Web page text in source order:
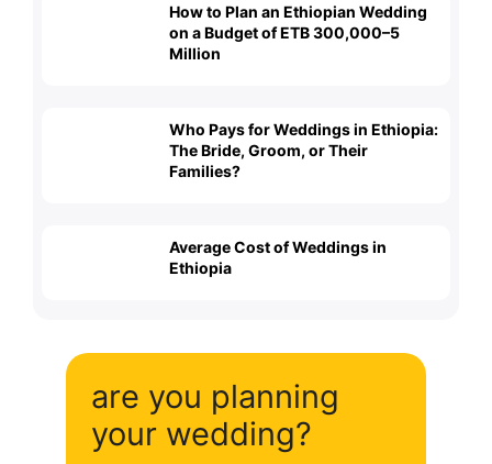
How to Plan an Ethiopian Wedding
on a Budget of ETB 300,000–5
Million
Who Pays for Weddings in Ethiopia:
The Bride, Groom, or Their
Families?
Average Cost of Weddings in
Ethiopia
are you planning
your wedding?